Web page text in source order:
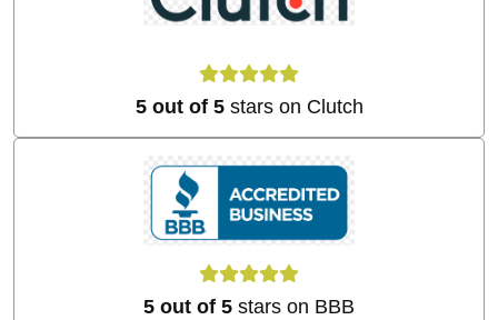
5 out of 5stars on Clutch
5 out of 5 stars on BBB